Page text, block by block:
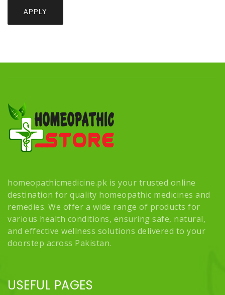
APPLY
homeopathicmedicine.pk is your trusted online
destination for quality homeopathic medicines and
remedies. We offer a wide range of products for
various health conditions, ensuring safe, natural,
and effective wellness solutions delivered to your
doorstep across Pakistan.
USEFUL PAGES